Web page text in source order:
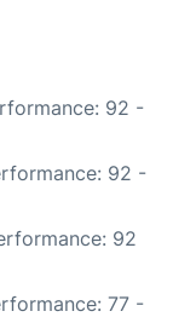
92 -
92 -
92
77 -